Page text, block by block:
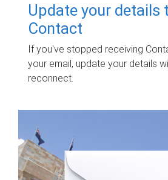
Update your details
Contact
If you've stopped receiving
your email, update your details
reconnect.